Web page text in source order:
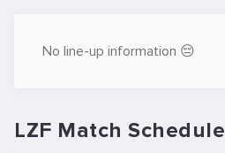
No line-up information 😔
LZF Match Schedule